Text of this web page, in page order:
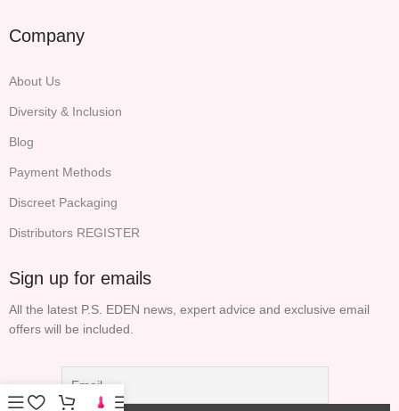
Company
About Us
Diversity & Inclusion
Blog
Payment Methods
Discreet Packaging
Distributors REGISTER
Sign up for emails
All the latest P.S. EDEN news, expert advice and exclusive email
offers will be included.